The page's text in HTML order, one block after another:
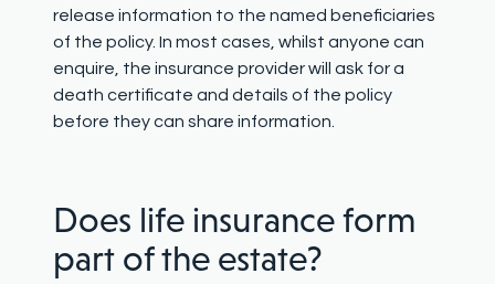
release information to the named beneficiaries
of the policy. In most cases, whilst anyone can
enquire, the insurance provider will ask for a
death certificate and details of the policy
before they can share information.
Does life insurance form
part of the estate?